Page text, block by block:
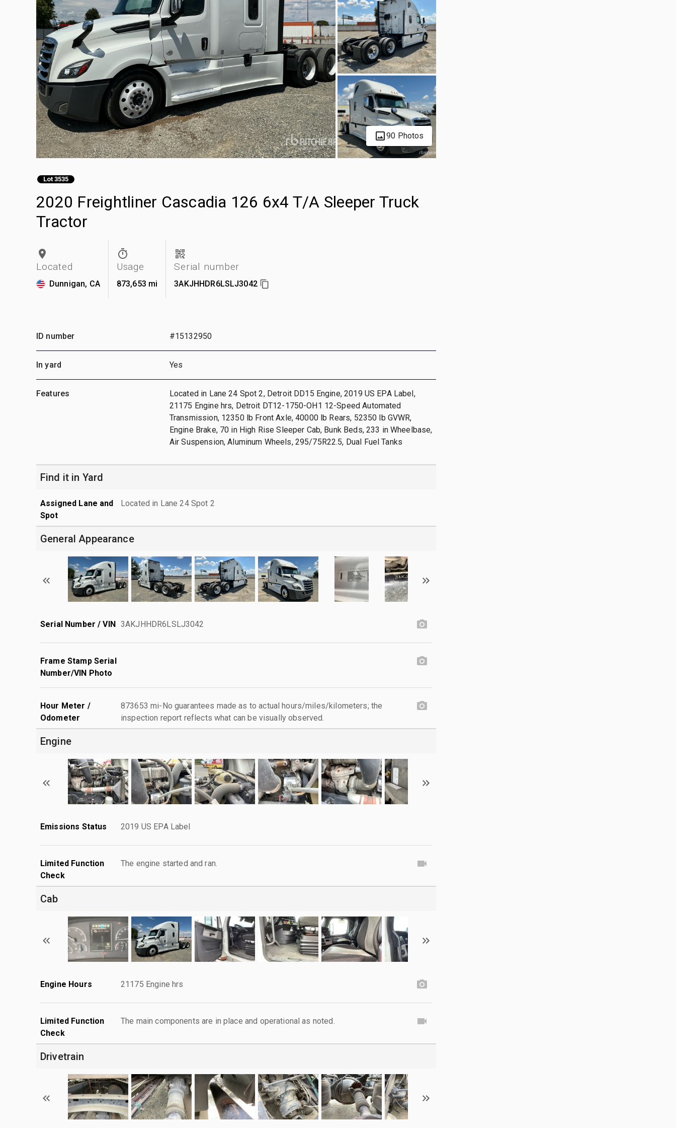
90 Photos
Lot 3535
2020 Freightliner Cascadia 126 6x4 T/A Sleeper Truck
Tractor
Located
Dunnigan, CA
Usage
873,653 mi
Serial number
3AKJHHDR6LSLJ3042
ID number #15132950
In yard Yes
Features
Located in Lane 24 Spot 2, Detroit DD15 Engine, 2019 US EPA Label,
21175 Engine hrs, Detroit DT12-1750-OH1 12-Speed Automated
Transmission, 12350 lb Front Axle, 40000 lb Rears, 52350 lb GVWR,
Engine Brake, 70 in High Rise Sleeper Cab, Bunk Beds, 233 in Wheelbase,
Air Suspension, Aluminum Wheels, 295/75R22.5, Dual Fuel Tanks
Find it in Yard
Assigned Lane and
Spot
Located in Lane 24 Spot 2
General Appearance
Serial Number / VIN 3AKJHHDR6LSLJ3042
Frame Stamp Serial
Number/VIN Photo
Hour Meter /
Odometer
873653 mi-No guarantees made as to actual hours/miles/kilometers; the
inspection report reflects what can be visually observed.
Engine
Emissions Status 2019 US EPA Label
Limited Function
Check
The engine started and ran.
Cab
Engine Hours 21175 Engine hrs
Limited Function
Check
The main components are in place and operational as noted.
Drivetrain